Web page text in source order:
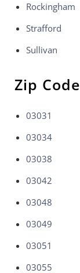
Rockingham
Strafford
Sullivan
Zip Code
03031
03034
03038
03042
03048
03049
03051
03055